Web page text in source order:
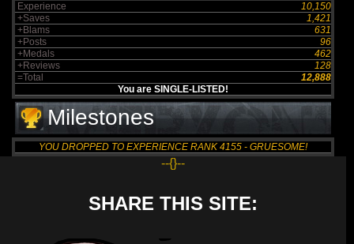
Experience
10,150
+Saves
1,421
+Blams
631
+Posts
96
+Medals
462
+Reviews
128
=Total
12,888
You are SINGLE-LISTED!
Milestones
YOU DROPPED TO EXPERIENCE RANK 4155 - GRUESOME!
--{}--
SHARE THIS SITE: